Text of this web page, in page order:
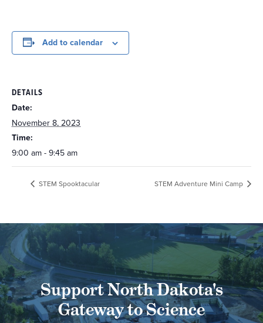
Add to calendar
DETAILS
Date:
November 8, 2023
Time:
9:00 am - 9:45 am
STEM Spooktacular STEM Adventure Mini Camp
Support North Dakota's
Gateway to Science